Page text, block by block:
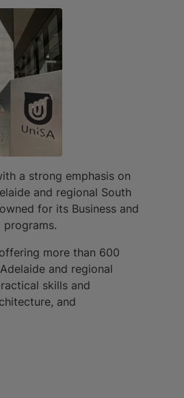
a strong emphasis on
and regional South
for its Business and
more than 600
and regional
skills and
and